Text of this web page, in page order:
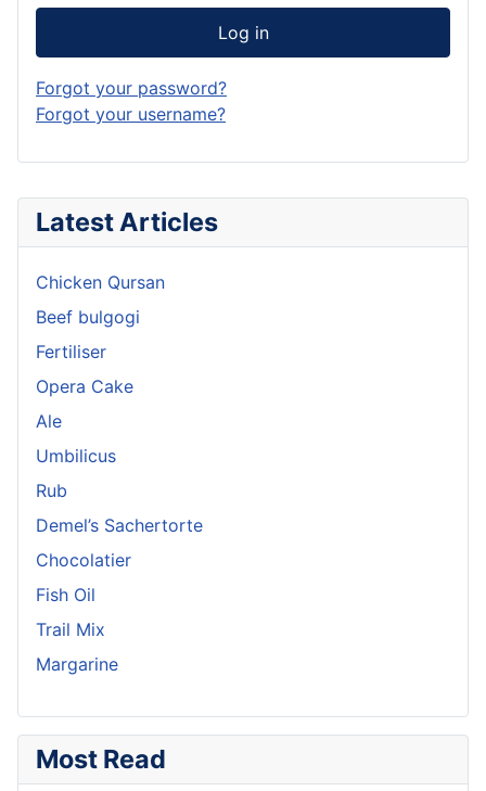
Latest Articles
Chicken Qursan
Beef bulgogi
Fertiliser
Opera Cake
Ale
Umbilicus
Rub
Demel’s Sachertorte
Chocolatier
Fish Oil
Trail Mix
Margarine
Most Read
Log in
Forgot your password?
Forgot your username?